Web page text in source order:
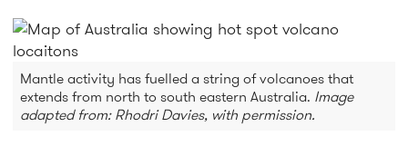
Mantle activity has fuelled a string of volcanoes that
extends from north to south eastern Australia. Image
adapted from: Rhodri Davies, with permission.